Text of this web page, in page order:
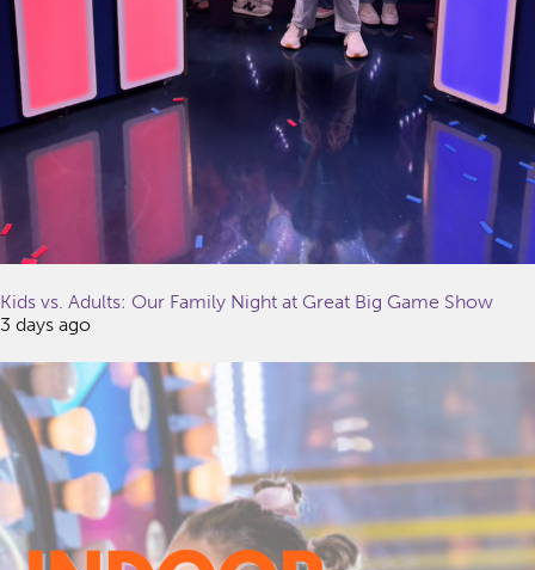
Kids vs. Adults: Our Family Night at Great Big Game Show
3 days ago